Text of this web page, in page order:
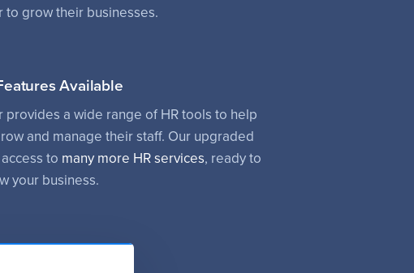
to grow their businesses.
Available
provides a wide range of HR tools to help
and manage their staff. Our upgraded
to many more HR services, ready to
your business.